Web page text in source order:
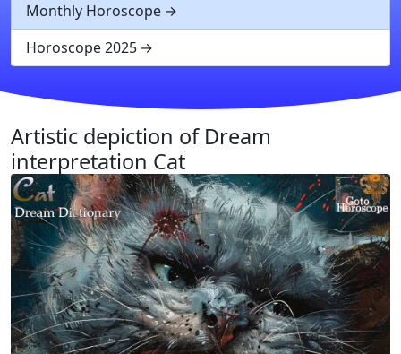
Monthly Horoscope
Horoscope 2025
Artistic depiction of Dream
interpretation Cat